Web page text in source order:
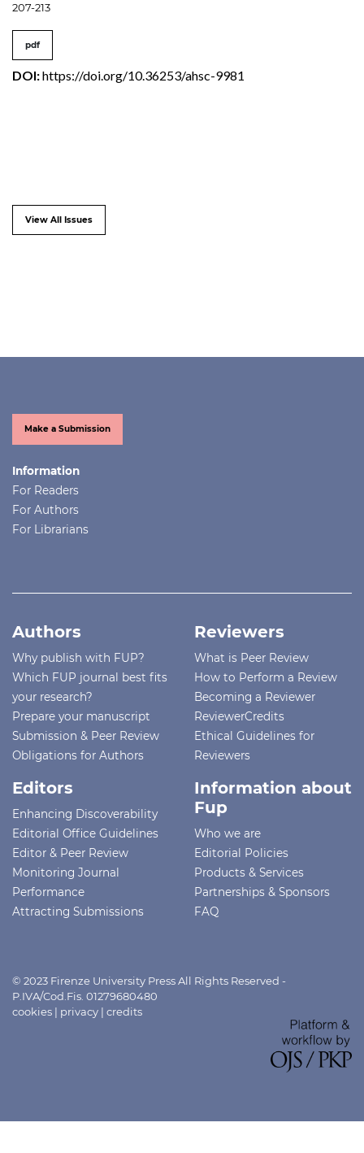
207-213
pdf
DOI:https://doi.org/10.36253/ahsc-9981
View All Issues
Make a Submission
Information
For Readers
For Authors
For Librarians
Authors
Why publish with FUP?
Which FUP journal best fits
your research?
Prepare your manuscript
Submission & Peer Review
Obligations for Authors
Reviewers
What is Peer Review
How to Perform a Review
Becoming a Reviewer
ReviewerCredits
Ethical Guidelines for
Reviewers
Editors
Enhancing Discoverability
Editorial Office Guidelines
Editor & Peer Review
Monitoring Journal
Performance
Attracting Submissions
Information about
Fup
Who we are
Editorial Policies
Products & Services
Partnerships & Sponsors
FAQ
© 2023 Firenze University Press All Rights Reserved -
P.IVA/Cod.Fis. 01279680480
cookies | privacy | credits